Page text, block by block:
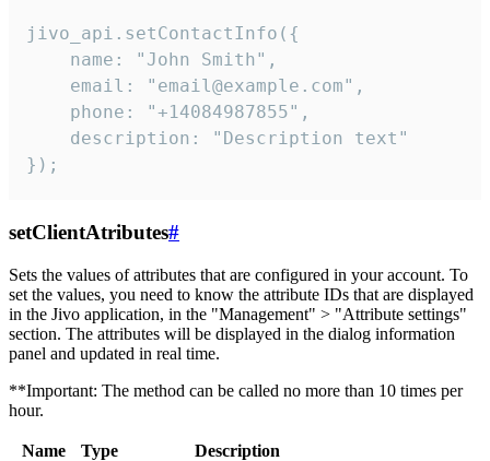
jivo_api.setContactInfo({
    name: "John Smith",
    email: "email@example.com",
    phone: "+14084987855",
    description: "Description text"
});
setClientAtributes#
Sets the values ​​of attributes that are configured in your account. To
set the values, you need to know the attribute IDs that are displayed
in the Jivo application, in the "Management" > "Attribute settings"
section. The attributes will be displayed in the dialog information
panel and updated in real time.
**Important: The method can be called no more than 10 times per
hour.
Name Type
Description